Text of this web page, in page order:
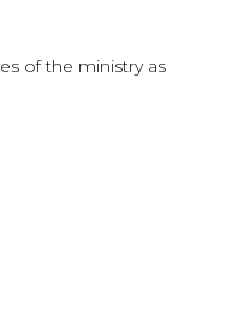
of the ministry as